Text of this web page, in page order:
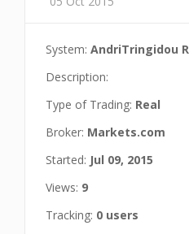
System: AndriTringidou
Description:
Type of Trading: Real
Broker: Markets.com
Started: Jul 09, 2015
Views: 9
Tracking: 0 users